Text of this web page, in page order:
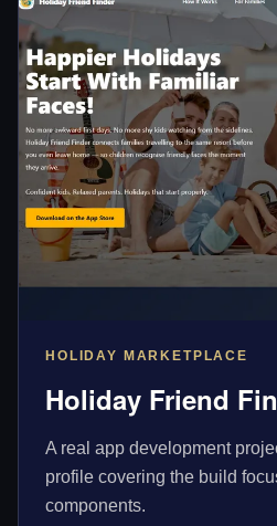
HOLIDAY MARKETPLACE
Holiday Friend
A real app development
profile covering the build
components.